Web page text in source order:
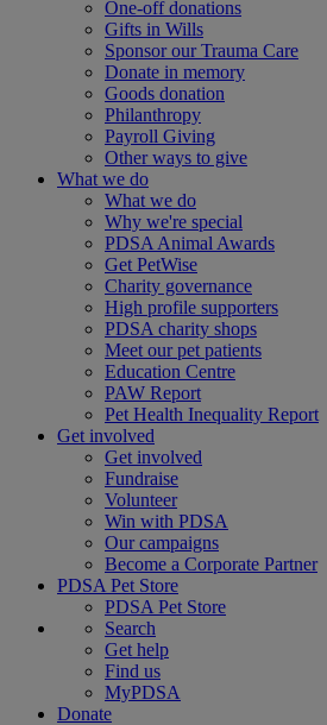
One-off donations
Gifts in Wills
Sponsor our Trauma Care
Donate in memory
Goods donation
Philanthropy
Payroll Giving
Other ways to give
What we do
What we do
Why we're special
PDSA Animal Awards
Get PetWise
Charity governance
High profile supporters
PDSA charity shops
Meet our pet patients
Education Centre
PAW Report
Pet Health Inequality Report
Get involved
Get involved
Fundraise
Volunteer
Win with PDSA
Our campaigns
Become a Corporate Partner
PDSA Pet Store
PDSA Pet Store
Search
Get help
Find us
MyPDSA
Donate